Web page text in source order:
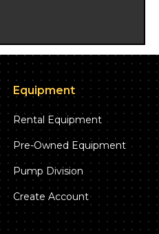
Equipment
Rental Equipment
Pre-Owned Equipment
Pump Division
Create Account